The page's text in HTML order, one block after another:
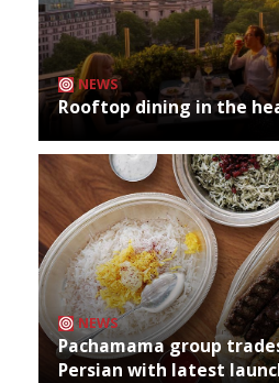
NEWS
Rooftop dining in the
NEWS
Pachamama group
Persian with latest